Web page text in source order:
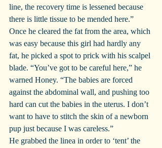
line, the recovery time is lessened because
there is little tissue to be mended here.”
Once he cleared the fat from the area, which
was easy because this girl had hardly any
fat, he picked a spot to prick with his scalpel
blade. “You’ve got to be careful here,” he
warned Honey. “The babies are forced
against the abdominal wall, and pushing too
hard can cut the babies in the uterus. I don’t
want to have to stitch the skin of a newborn
pup just because I was careless.”
He grabbed the linea in order to ‘tent’ the